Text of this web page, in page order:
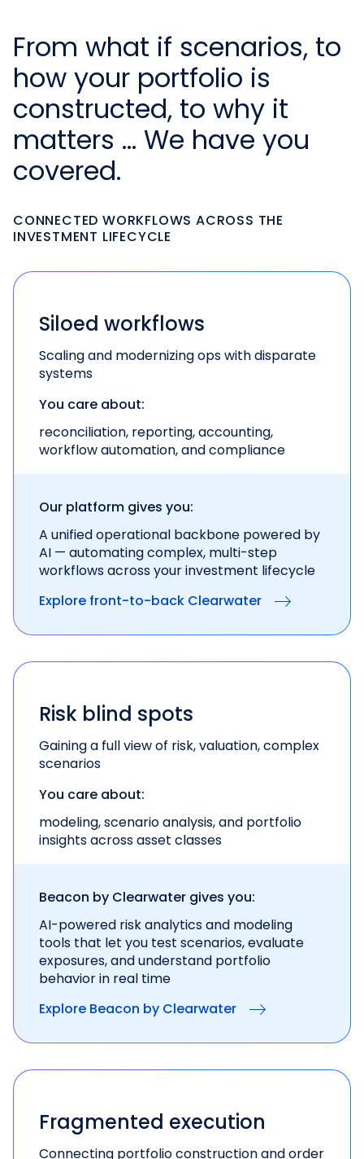
From what if scenarios, to
how your portfolio is
constructed, to why it
matters … We have you
covered.
CONNECTED WORKFLOWS ACROSS THE
INVESTMENT LIFECYCLE
Siloed workflows
Scaling and modernizing ops with disparate
systems
You care about:
reconciliation, reporting, accounting,
workflow automation, and compliance
Our platform gives you:
A unified operational backbone powered by
AI — automating complex, multi-step
workflows acrossyour investment lifecycle
Explore front-to-back Clearwater
Risk blind spots
Gaining a full view of risk, valuation, complex
scenarios
You care about:
modeling, scenario analysis, and portfolio
insights across asset classes
Beacon by Clearwater gives you:
AI-powered risk analytics and modeling
tools that let you test scenarios, evaluate
exposures, andunderstand portfolio
behavior in real time
Explore Beacon by Clearwater
Fragmented execution
Connecting portfolio construction and order